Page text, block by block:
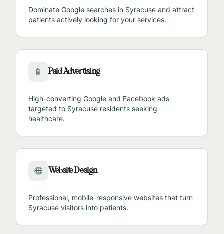
Dominate Google searches in Syracuse and attract
patients actively looking for your services.
📱 Paid Advertising
High-converting Google and Facebook ads
targeted to Syracuse residents seeking
healthcare.
🌐 Website Design
Professional, mobile-responsive websites that turn
Syracuse visitors into patients.